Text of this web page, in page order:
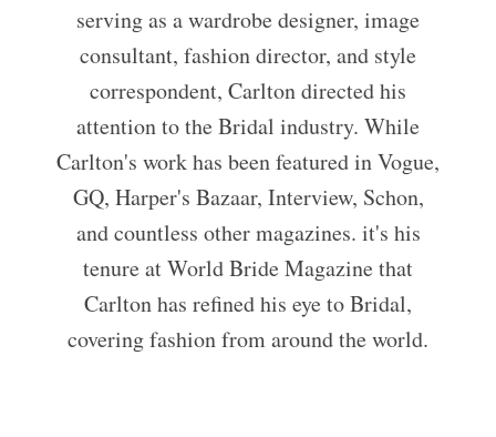
serving as a wardrobe designer, image
consultant, fashion director, and style
correspondent, Carlton directed his
attention to the Bridal industry. While
Carlton's work has been featured in Vogue,
GQ, Harper's Bazaar, Interview, Schon,
and countless other magazines. it's his
tenure at World Bride Magazine that
Carlton has refined his eye to Bridal,
covering fashion from around the world.